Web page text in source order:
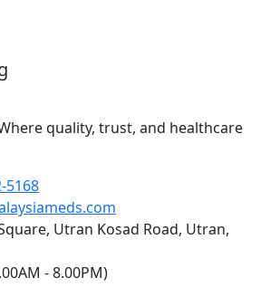
quality, trust, and healthcare
5168
Utran Kosad Road, Utran,
- 8.00PM)